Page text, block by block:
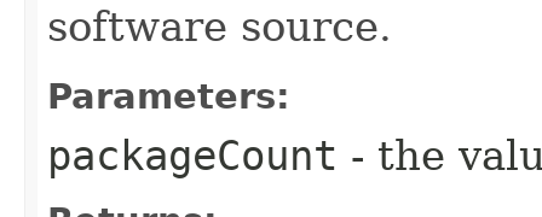
software source.
Parameters:
packageCount - the